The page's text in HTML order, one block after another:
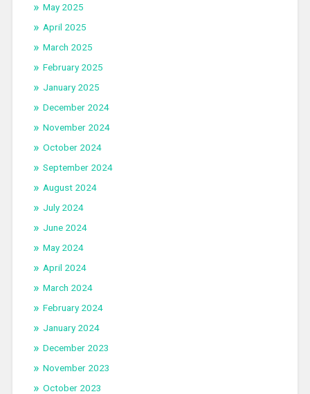
May 2025
April 2025
March 2025
February 2025
January 2025
December 2024
November 2024
October 2024
September 2024
August 2024
July 2024
June 2024
May 2024
April 2024
March 2024
February 2024
January 2024
December 2023
November 2023
October 2023